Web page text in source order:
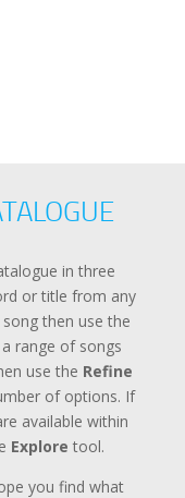
in three
or title from any
then use the
range of songs
use the Refine
of options. If
available within
Explore tool.
you find what